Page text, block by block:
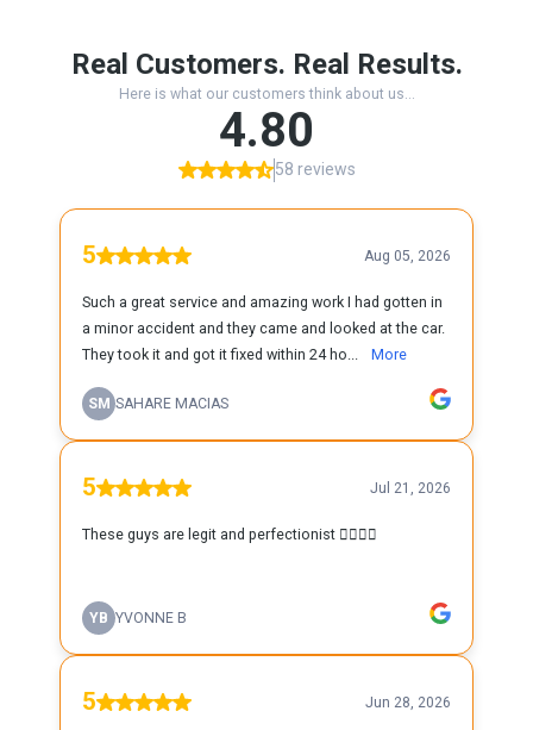
Real Customers. Real Results.
Here is what our customers think about us...
4.80
58 reviews
5 Aug 05, 2026
Such a great service and amazing work I had gotten in
a minor accident and they came and looked at the car.
They took it and got it fixed within 24 ho...
More
SM SAHARE MACIAS
5 Jul 21, 2026
These guys are legit and perfectionist 👍🏻👍🏻
YB YVONNE B
5 Jun 28, 2026